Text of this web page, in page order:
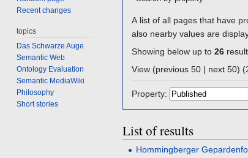
A list of all pages that have
also nearby values are
Showing below up to 26
View (previous 50 | next 50) (
Property:
List of results
Hommingberger
Recent changes
topics
Das Schwarze Auge
Semantic Web
Ontology Evaluation
Semantic MediaWiki
Philosophy
Short stories